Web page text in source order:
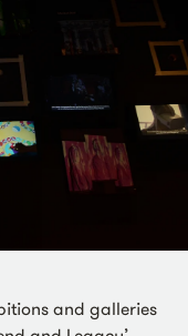
and galleries